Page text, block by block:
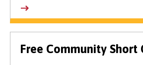
Free Community Short